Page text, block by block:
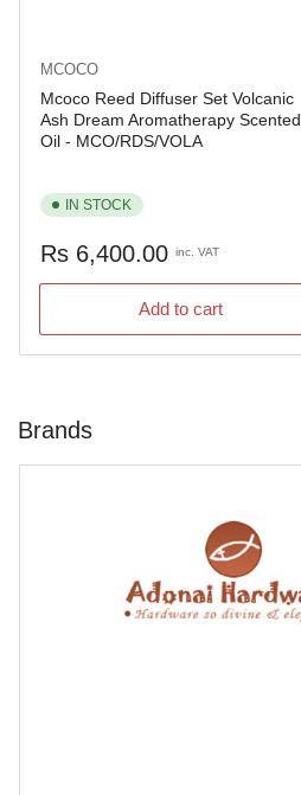
MCOCO
Mcoco Reed Diffuser Set Volcanic
Ash Dream Aromatherapy Scented
Oil - MCO/RDS/VOLA
IN STOCK
Regular
Rs 6,400.00 inc. VAT
Add to cart
Brands